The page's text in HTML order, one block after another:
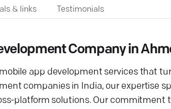
& links Testimonials
Company in
app development services that
companies in India, our expertise
platform solutions. Our